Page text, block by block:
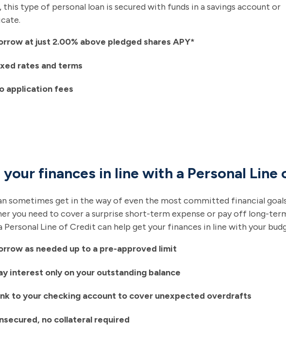
type of personal loan is secured with funds in a savings account or
at just 2.00% above pledged shares APY*
rates and terms
application fees
your finances in line with a Personal Line
sometimes get in the way of even the most committed financial
you need to cover a surprise short-term expense or pay off long-
Personal Line of Credit can help get your finances in line with your
as needed up to a pre-approved limit
interest only on your outstanding balance
to your checking account to cover unexpected overdrafts
no collateral required